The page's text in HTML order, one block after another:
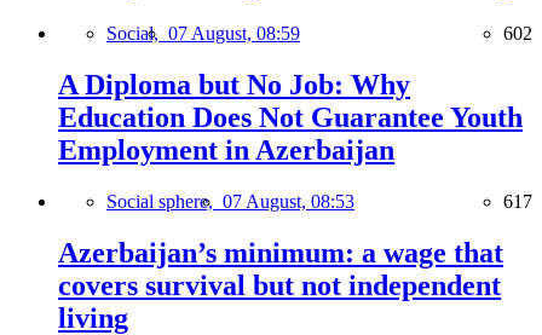
Social, 07 August, 08:59 602
A Diploma but No Job: Why
Education Does Not Guarantee Youth
Employment in Azerbaijan
Social sphere, 07 August, 08:53 617
Azerbaijan’s minimum: a wage that
covers survival but not independent
living